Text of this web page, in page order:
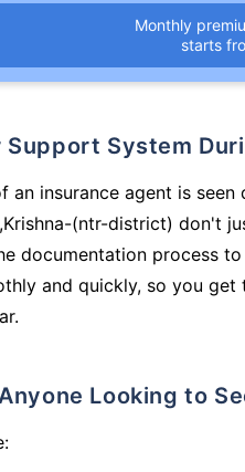
Monthly
starts
Support System
an insurance agent is
(ntr-district) don't
documentation process
and quickly, so you
Looking to